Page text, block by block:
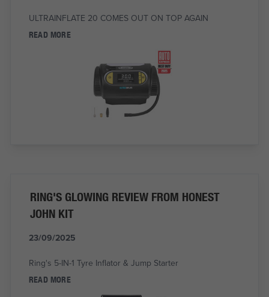
ULTRAINFLATE 20 COMES OUT ON TOP AGAIN
READ MORE
RING'S GLOWING REVIEW FROM HONEST
JOHN KIT
23/09/2025
Ring's 5-IN-1 Tyre Inflator & Jump Starter
READ MORE